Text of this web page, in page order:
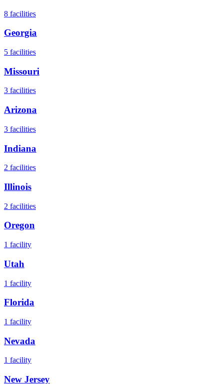
8 facilities
Georgia
5 facilities
Missouri
3 facilities
Arizona
3 facilities
Indiana
2 facilities
Illinois
2 facilities
Oregon
1 facility
Utah
1 facility
Florida
1 facility
Nevada
1 facility
New Jersey